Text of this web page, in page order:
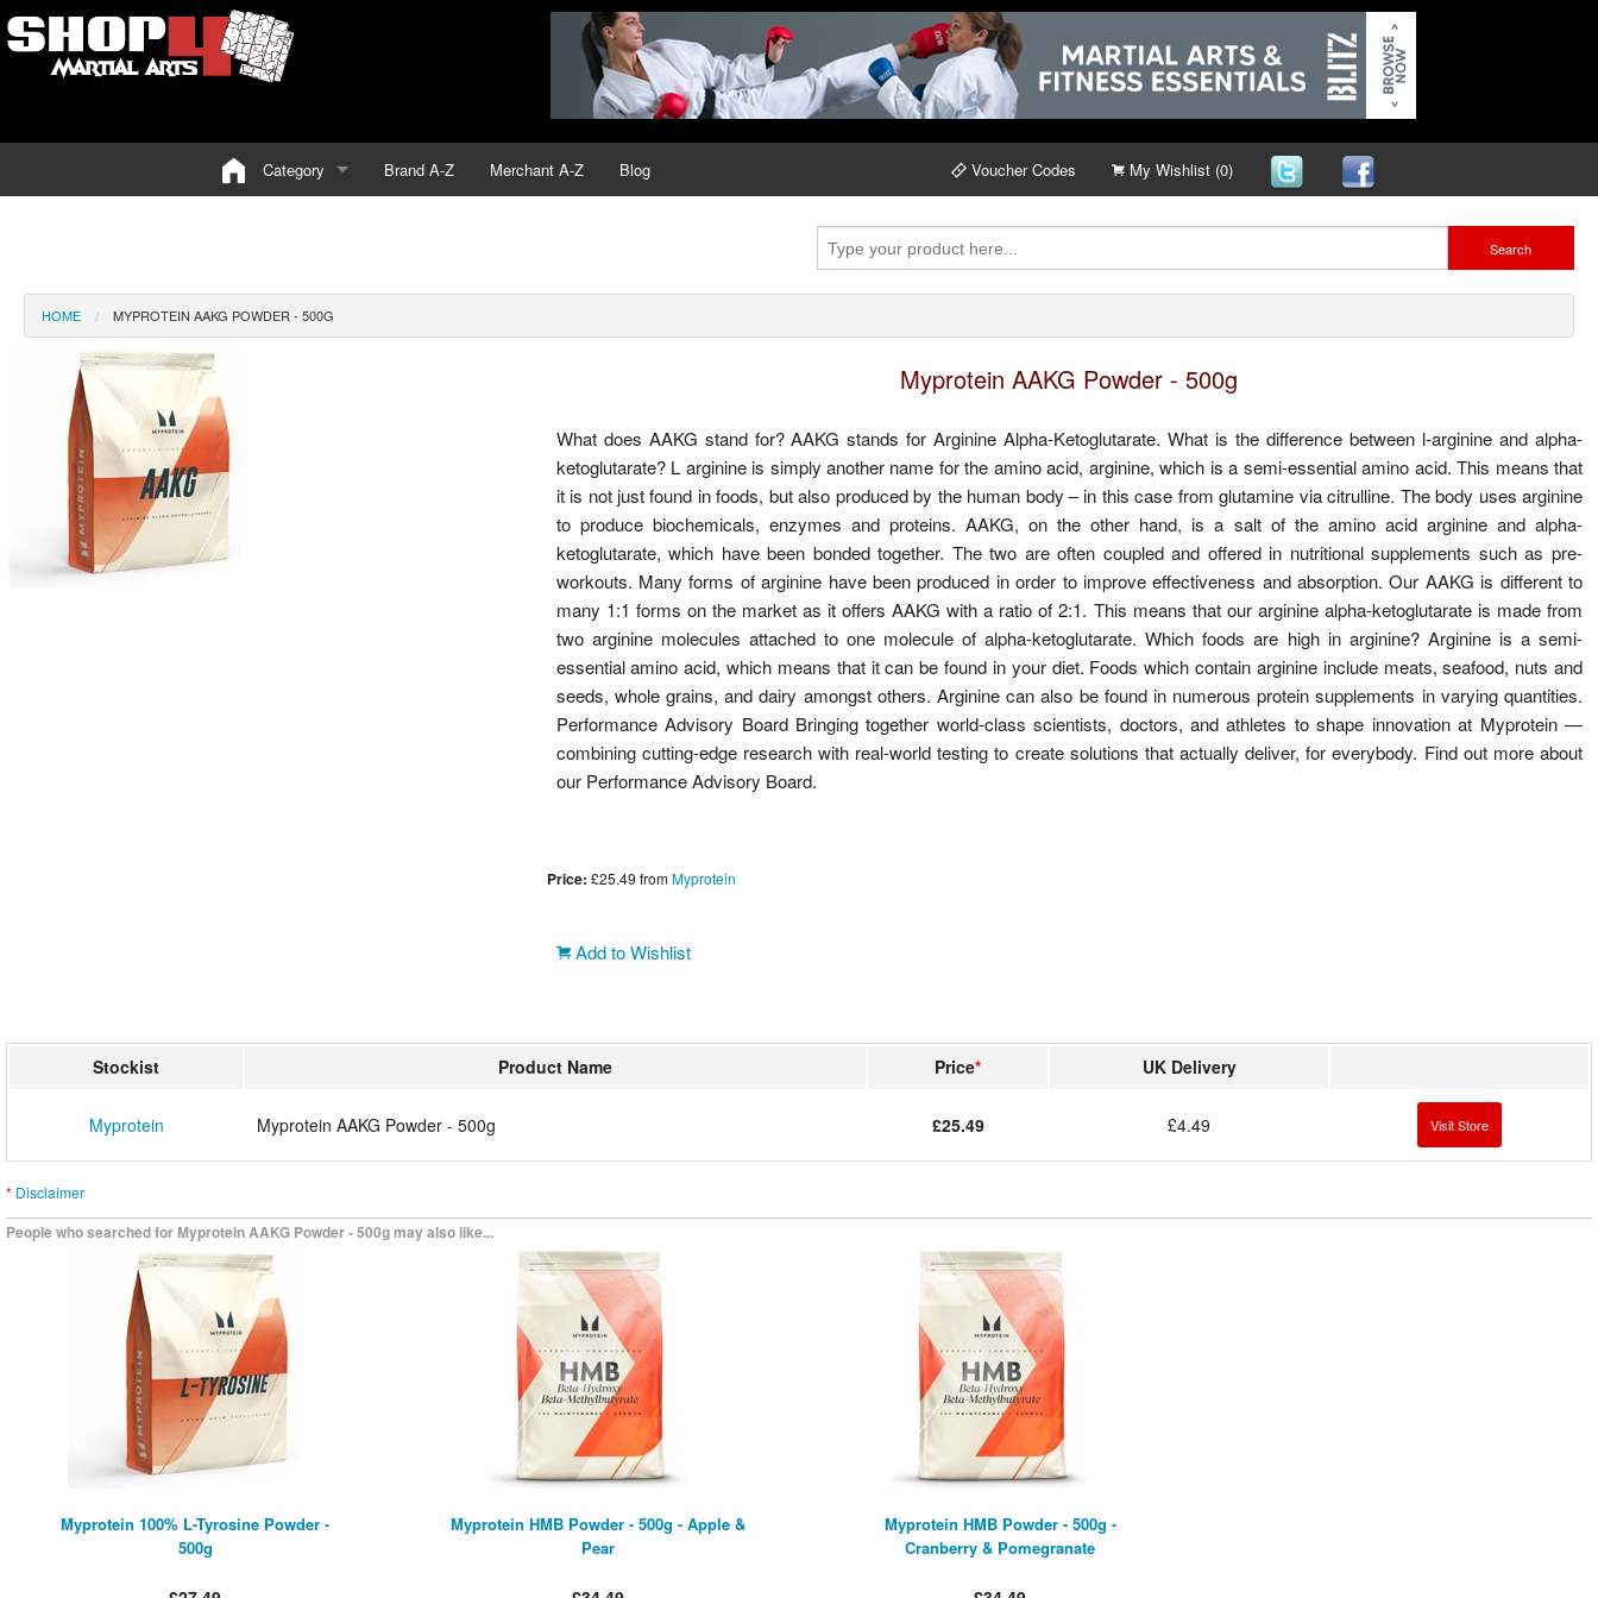
Category Brand A-Z Merchant A-Z Blog Voucher Codes My Wishlist (0)
Search
HOME MYPROTEIN AAKG POWDER - 500G
Myprotein AAKG Powder - 500g
What does AAKG stand for? AAKG stands for Arginine Alpha-Ketoglutarate. What is the difference between l-arginine and alpha-
ketoglutarate? L arginine is simply another name for the amino acid, arginine, which is a semi-essential amino acid. This means that
it is not just found in foods, but also produced by the human body – in this case from glutamine via citrulline. The body uses arginine
to produce biochemicals, enzymes and proteins. AAKG, on the other hand, is a salt of the amino acid arginine and alpha-
ketoglutarate, which have been bonded together. The two are often coupled and offered in nutritional supplements such as pre-
workouts. Many forms of arginine have been produced in order to improve effectiveness and absorption. Our AAKG is different to
many 1:1 forms on the market as it offers AAKG with a ratio of 2:1. This means that our arginine alpha-ketoglutarate is made from
two arginine molecules attached to one molecule of alpha-ketoglutarate. Which foods are high in arginine? Arginine is a semi-
essential amino acid, which means that it can be found in your diet. Foods which contain arginine include meats, seafood, nuts and
seeds, whole grains, and dairy amongst others. Arginine can also be found in numerous protein supplements in varying quantities.
Performance Advisory Board Bringing together world-class scientists, doctors, and athletes to shape innovation at Myprotein —
combining cutting-edge research with real-world testing to create solutions that actually deliver, for everybody. Find out more about
our Performance Advisory Board.
Price: £25.49 fromMyprotein
Add to Wishlist
Stockist Product Name Price* UK Delivery
Myprotein Myprotein AAKG Powder - 500g £25.49 £4.49 Visit Store
* Disclaimer
People who searched for Myprotein AAKG Powder - 500g may also like...
Myprotein 100% L-Tyrosine Powder -
500g
Myprotein HMB Powder - 500g - Apple &
Pear
Myprotein HMB Powder - 500g -
Cranberry & Pomegranate